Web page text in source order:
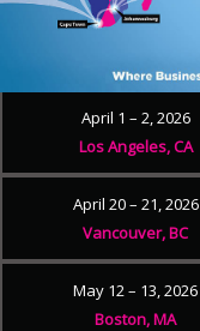
April 1 – 2, 2026
Los Angeles, CA
April 20 – 21, 2026
Vancouver, BC
May 12 – 13, 2026
Boston, MA